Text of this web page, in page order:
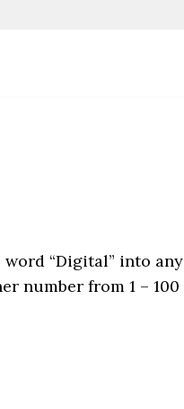
“Digital” into any
number from 1 – 100